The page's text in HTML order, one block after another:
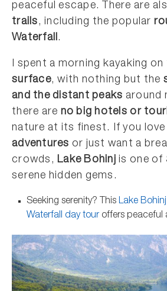
peaceful escape. There are
trails, including the popular
Waterfall.
I spent a morning kayaking on
surface, with nothing but the
and the distant peaks around
there are no big hotels or
nature at its finest. If you love
adventures or just want a
crowds,Lake Bohinjis one of
serene hidden gems.
Seeking serenity? This Lake
Waterfall day tour offers peaceful